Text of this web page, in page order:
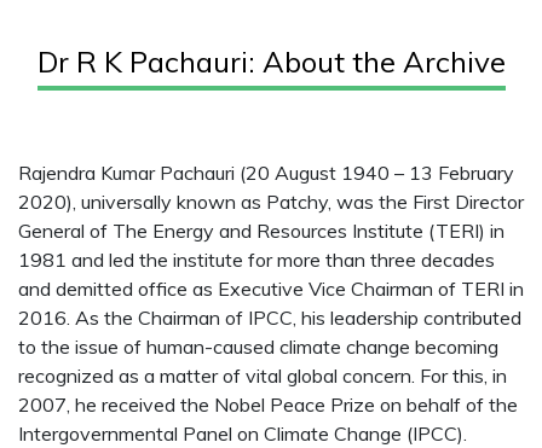
Dr R K Pachauri: About the Archive
Rajendra Kumar Pachauri (20 August 1940 – 13 February
2020), universally known as Patchy, was the First Director
General of The Energy and Resources Institute (TERI) in
1981 and led the institute for more than three decades
and demitted office as Executive Vice Chairman of TERI in
2016. As the Chairman of IPCC, his leadership contributed
to the issue of human-caused climate change becoming
recognized as a matter of vital global concern. For this, in
2007, he received the Nobel Peace Prize on behalf of the
Intergovernmental Panel on Climate Change (IPCC).